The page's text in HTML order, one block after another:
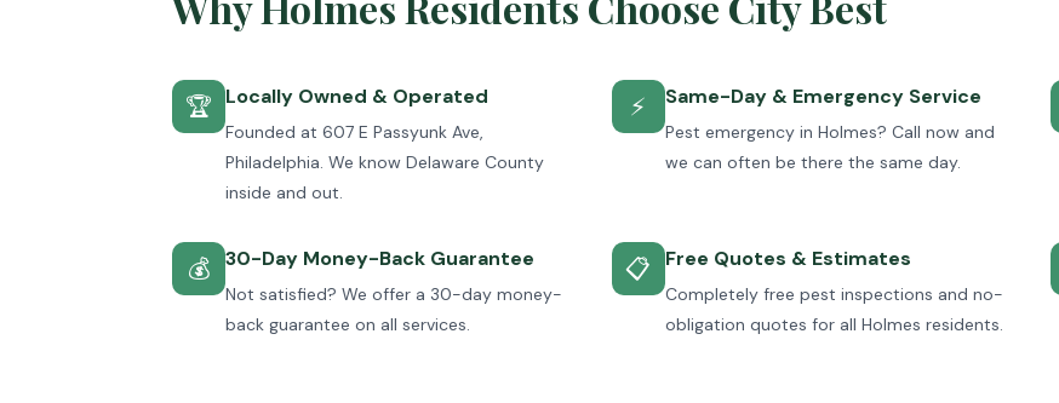
🏆 Locally Owned & Operated
Founded at 607 E Passyunk Ave,
Philadelphia. We know Delaware County
inside and out.
⚡ Same-Day & Emergency Service
Pest emergency in Holmes? Call now and
we can often be there the same day.
💰 30-Day Money-Back Guarantee
Not satisfied? We offer a 30-day money-
back guarantee on all services.
📋 Free Quotes & Estimates
Completely free pest inspections and no-
obligation quotes for all Holmes residents.